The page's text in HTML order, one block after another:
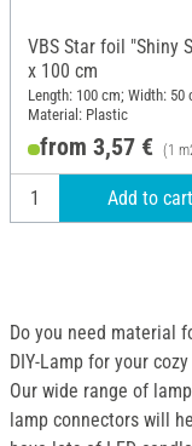
VBS Star foil "Shiny
x 100 cm
Length: 100 cm; Width: 50
Material: Plastic
from 3,57 € (1
Add to
Do you need material
DIY-Lamp for your
Our wide range of
lamp connectors will